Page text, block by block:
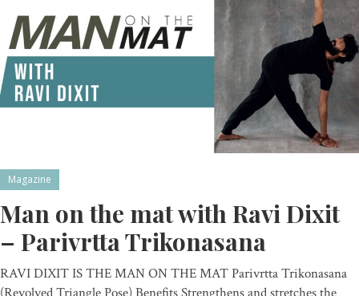
Magazine
Man on the mat with Ravi Dixit
– Parivrtta Trikonasana
RAVI DIXIT IS THE MAN ON THE MAT Parivrtta Trikonasana